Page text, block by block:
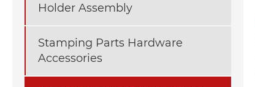
Holder Assembly
Stamping Parts Hardware
Accessories